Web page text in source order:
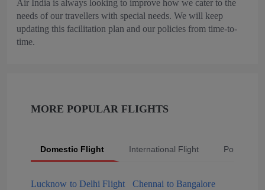
Air India is always looking to improve how we cater to the
needs of our travellers with special needs. We will keep
updating this facilitation plan and our policies from time-to-
time.
MORE POPULAR FLIGHTS
Domestic Flight International Flight Popular
Lucknow to Delhi Flight
Chennai to Bangalore